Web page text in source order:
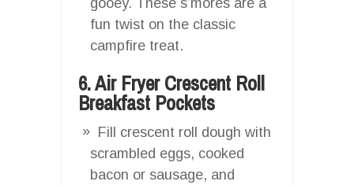
fun twist on the classic
campfire treat.
6. Air Fryer Crescent Roll
Breakfast Pockets
Fill crescent roll dough with
scrambled eggs, cooked
bacon or sausage, and